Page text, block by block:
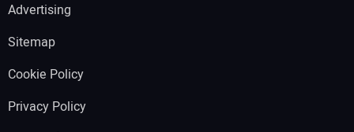
Advertising
Sitemap
Cookie Policy
Privacy Policy